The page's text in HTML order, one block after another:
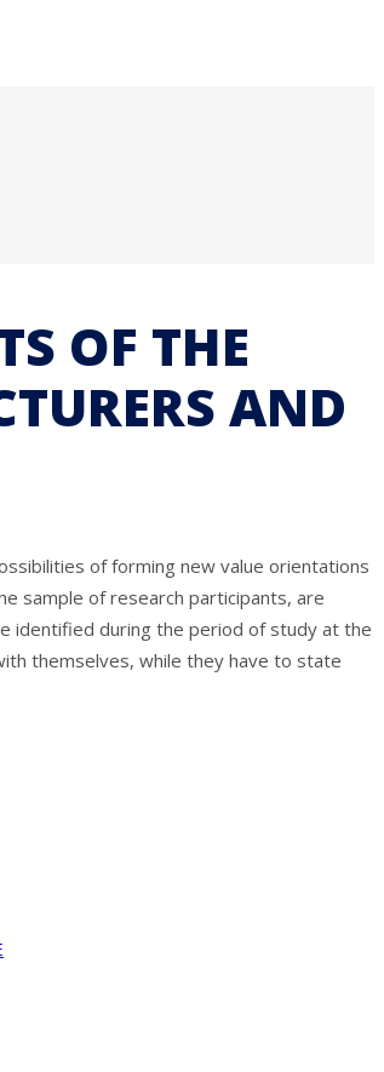
OF THE
AND
of forming new value orientations
sample of research participants, are
identified during the period of study at the
themselves, while they have to state